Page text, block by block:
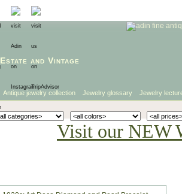
Estate and Vintage
Antique jewelry collection Jewelry glossary Jewelry
Visit our NEW